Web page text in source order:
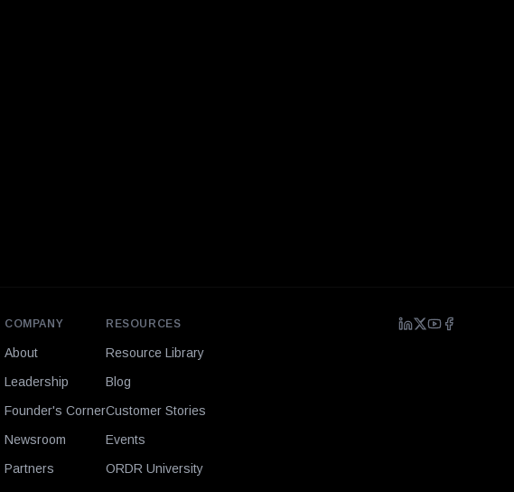
COMPANY
About
Leadership
Founder's Corner
Newsroom
Partners
RESOURCES
Resource Library
Blog
Customer Stories
Events
ORDR University